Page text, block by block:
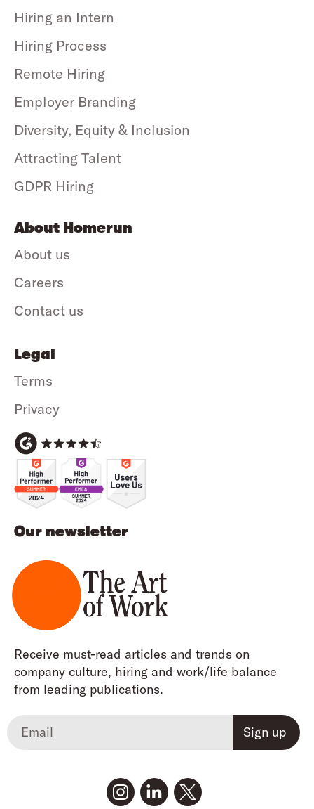
Our newsletter
Receive must-read articles and trends on
company culture, hiring and work/life balance
from leading publications.
Hiring an Intern
Hiring Process
Remote Hiring
Employer Branding
Diversity, Equity & Inclusion
Attracting Talent
GDPR Hiring
About Homerun
About us
Careers
Contact us
Legal
Terms
Privacy